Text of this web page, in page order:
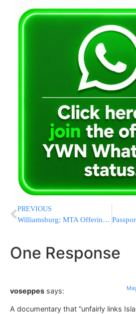
PREVIOUS
Williamsburg: MTA Offering Free Transfer For G Train This Summer
One Response
voseppes says:
A documentary that “unfairly links